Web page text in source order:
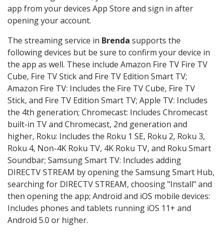
app from your devices App Store and sign in after
opening your account.
The streaming service in Brenda supports the
following devices but be sure to confirm your device in
the app as well. These include Amazon Fire TV Fire TV
Cube, Fire TV Stick and Fire TV Edition Smart TV;
Amazon Fire TV: Includes the Fire TV Cube, Fire TV
Stick, and Fire TV Edition Smart TV; Apple TV: Includes
the 4th generation; Chromecast: Includes Chromecast
built-in TV and Chromecast, 2nd generation and
higher, Roku: Includes the Roku 1 SE, Roku 2, Roku 3,
Roku 4, Non-4K Roku TV, 4K Roku TV, and Roku Smart
Soundbar; Samsung Smart TV: Includes adding
DIRECTV STREAM by opening the Samsung Smart Hub,
searching for DIRECTV STREAM, choosing "Install" and
then opening the app; Android and iOS mobile devices:
Includes phones and tablets running iOS 11+ and
Android 5.0 or higher.